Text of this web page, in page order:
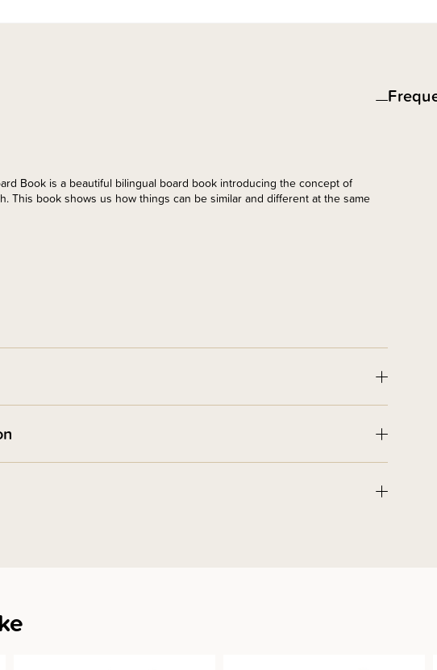
Book is a beautiful bilingual board book introducing the concept of
This book shows us how things can be similar and different at the same